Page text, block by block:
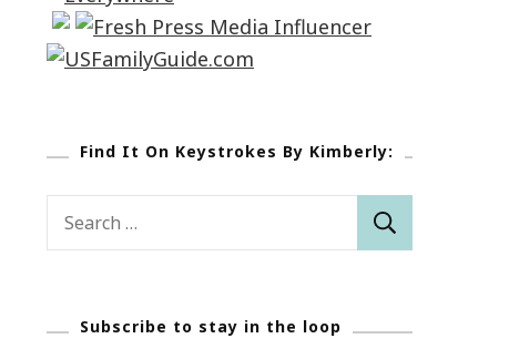
Find It On Keystrokes By Kimberly:
Search
Subscribe to stay in the loop